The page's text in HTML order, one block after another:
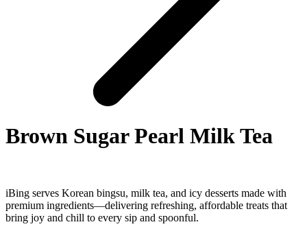
Brown Sugar Pearl Milk Tea
iBing serves Korean bingsu, milk tea, and icy desserts made with
premium ingredients—delivering refreshing, affordable treats that
bring joy and chill to every sip and spoonful.